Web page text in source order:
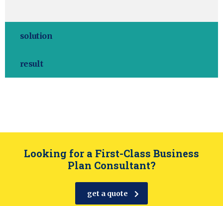
solution
result
Looking for a First-Class Business
Plan Consultant?
get a quote